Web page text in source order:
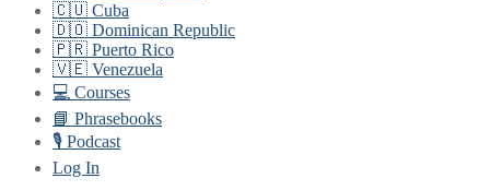
🇨🇺 Cuba
🇩🇴 Dominican Republic
🇵🇷 Puerto Rico
🇻🇪 Venezuela
💻 Courses
📘 Phrasebooks
🎙️ Podcast
Log In